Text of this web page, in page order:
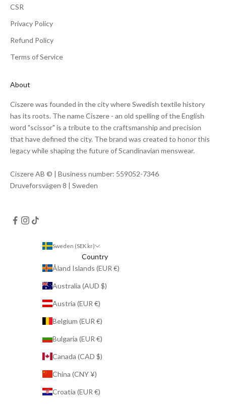
CSR
Privacy Policy
Refund Policy
Terms of Service
About
Ciszere was founded in the city where Swedish textile history
has its roots. The name Ciszere - an old spelling of the English
word "scissor" is a tribute to the craftsmanship and precision
that have defined the city. The brand was created to honor this
legacy while shaping the future of Scandinavian menswear.
Ciszere AB © | Business number: 559052-7346
Druveforsvägen 8 | Sweden
Sweden (SEK kr)
Country
Åland Islands (EUR €)
Australia (AUD $)
Austria (EUR €)
Belgium (EUR €)
Bulgaria (EUR €)
Canada (CAD $)
China (CNY ¥)
Croatia (EUR €)